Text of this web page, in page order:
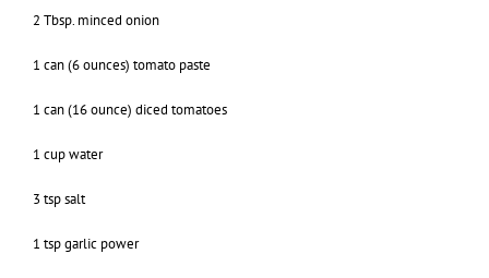
2 Tbsp. minced onion
1 can (6 ounces) tomato paste
1 can (16 ounce) diced tomatoes
1 cup water
3 tsp salt
1 tsp garlic power